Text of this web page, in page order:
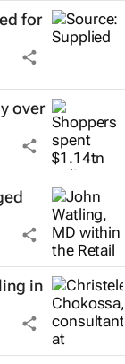
for
over
in